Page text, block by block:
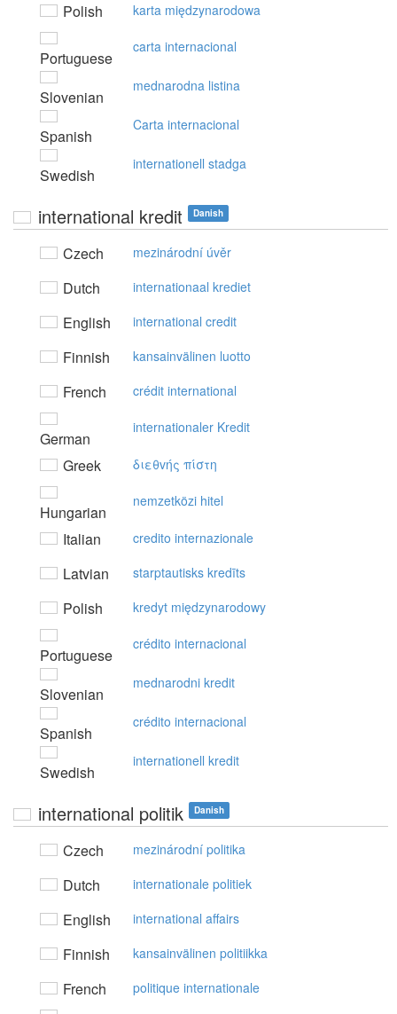
Polish karta międzynarodowa
Portuguese
carta internacional
Slovenian
mednarodna listina
Spanish
Carta internacional
Swedish
internationell stadga
international kredit Danish
Czech mezinárodní úvěr
Dutch internationaal krediet
English international credit
Finnish kansainvälinen luotto
French crédit international
German
internationaler Kredit
Greek διεθvής πίστη
Hungarian
nemzetközi hitel
Italian credito internazionale
Latvian starptautisks kredīts
Polish kredyt międzynarodowy
Portuguese
crédito internacional
Slovenian
mednarodni kredit
Spanish
crédito internacional
Swedish
internationell kredit
international politik Danish
Czech mezinárodní politika
Dutch internationale politiek
English international affairs
Finnish kansainvälinen politiikka
French politique internationale